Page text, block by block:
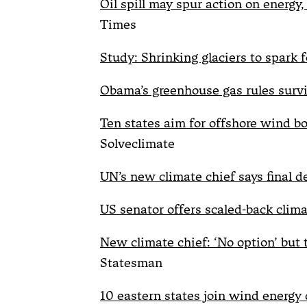
Oil spill may spur action on
Times
Study: Shrinking glaciers to spark
Obama’s greenhouse gas rules
Ten states aim for offshore wind
Solveclimate
UN’s new climate chief says final
US senator offers scaled-back
New climate chief: ‘No option’ but
Statesman
10 eastern states join wind energy